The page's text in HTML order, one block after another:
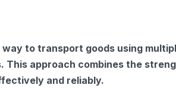
to transport goods using
This approach combines the
and reliably.